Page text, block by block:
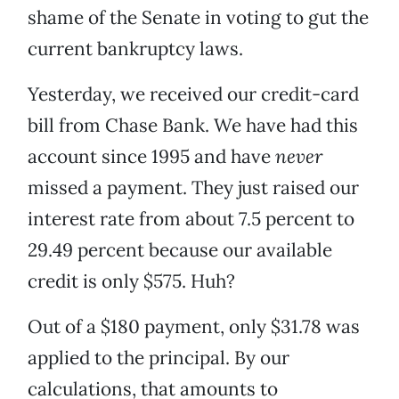
shame of the Senate in voting to gut the
current bankruptcy laws.
Yesterday, we received our credit-card
bill from Chase Bank. We have had this
account since 1995 and havenever
missed a payment. They just raised our
interest rate from about 7.5 percent to
29.49 percent because our available
credit is only $575. Huh?
Out of a $180 payment, only $31.78 was
applied to the principal. By our
calculations, that amounts to